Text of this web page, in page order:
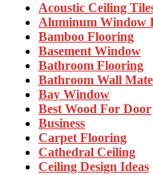
Acoustic Ceiling
Aluminum Window
Bamboo Flooring
Basement Window
Bathroom Flooring
Bathroom Wall
Bay Window
Best Wood For Door
Business
Carpet Flooring
Cathedral Ceiling
Ceiling Design Ideas